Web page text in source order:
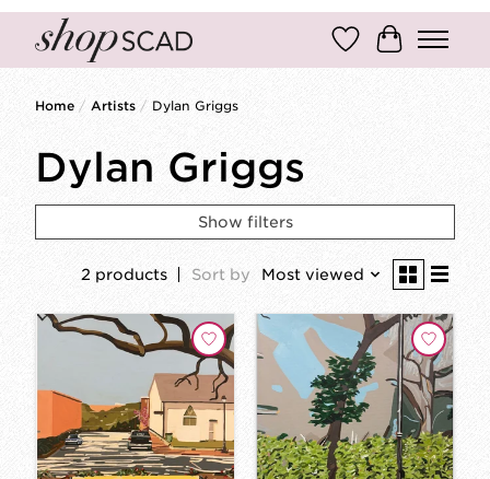
Wish ListCart
Home / Artists / Dylan Griggs
Dylan Griggs
Show filters
2 products Sort by Most viewed